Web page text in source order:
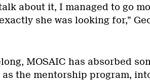
about it, I managed to go
she was looking for,”
MOSAIC has absorbed
as the mentorship program,